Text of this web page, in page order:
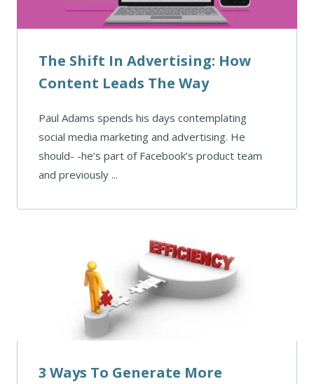
The Shift In Advertising: How
Content Leads The Way
Paul Adams spends his days contemplating
social media marketing and advertising. He
should- -he’s part of Facebook’s product team
and previously ...
3 Ways To Generate More